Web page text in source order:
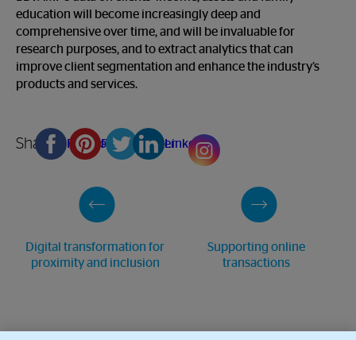
education will become increasingly deep and
comprehensive over time, and will be invaluable for
research purposes, and to extract analytics that can
improve client segmentation and enhance the industry’s
products and services.
Share FacebookPinterestTwitterLinkedin
Digital transformation for
proximity and inclusion
Supporting online
transactions